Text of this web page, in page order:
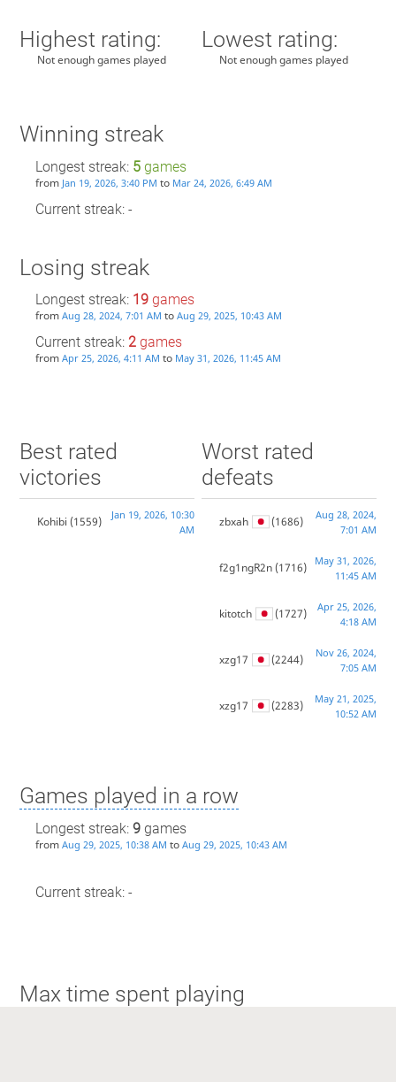
Highest rating:
Not enough games played
Lowest rating:
Not enough games played
Winning streak
Longest streak: 5games
from Jan 19, 2026, 3:40 PM to Mar 24, 2026, 6:49 AM
Current streak: -
Losing streak
Longest streak: 19games
from Aug 28, 2024, 7:01 AM to Aug 29, 2025, 10:43 AM
Current streak: 2games
from Apr 25, 2026, 4:11 AM to May 31, 2026, 11:45 AM
Best rated
victories
Kohibi (1559)
Jan 19, 2026, 10:30
AM
Worst rated
defeats
zbxah (1686)
Aug 28, 2024,
7:01 AM
f2g1ngR2n(1716)
May 31, 2026,
11:45 AM
kitotch (1727)
Apr 25, 2026,
4:18 AM
xzg17 (2244)
Nov 26, 2024,
7:05 AM
xzg17 (2283)
May 21, 2025,
10:52 AM
Games played in a row
Longest streak: 9games
from Aug 29, 2025, 10:38 AM to Aug 29, 2025, 10:43 AM
Current streak: -
Max time spent playing